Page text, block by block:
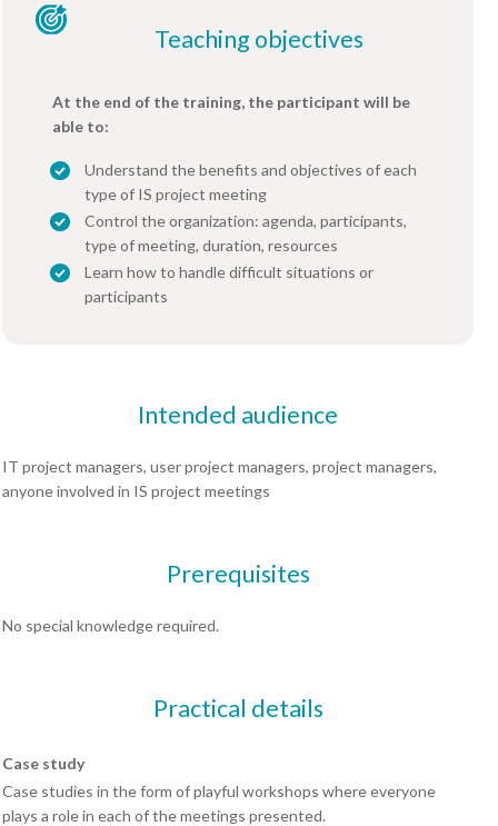
Teaching objectives
At the end of the training, the participant will be
able to:
Understand the benefits and objectives of each
type of IS project meeting
Control the organization: agenda, participants,
type of meeting, duration, resources
Learn how to handle difficult situations or
participants
Intended audience
IT project managers, user project managers, project managers,
anyone involved in IS project meetings
Prerequisites
No special knowledge required.
Practical details
Case study
Case studies in the form of playful workshops where everyone
plays a role in each of the meetings presented.